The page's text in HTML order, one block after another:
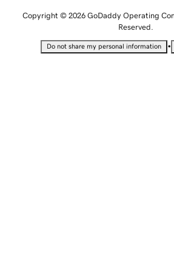
Copyright © 2026 GoDaddy Operating
Reserved.
Do not share my personal information •